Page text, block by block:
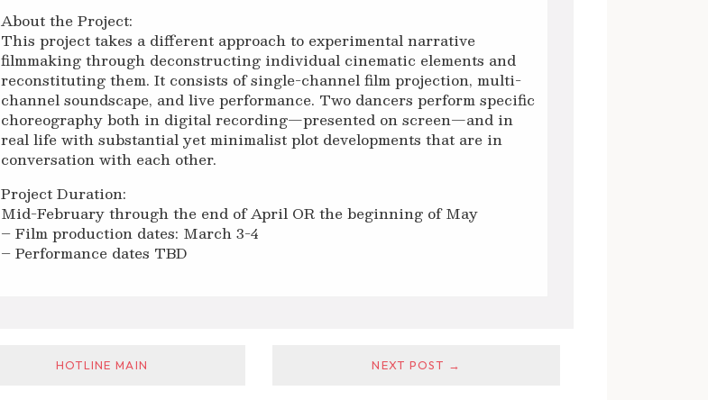
About the Project:
This project takes a different approach to experimental narrative
filmmaking through deconstructing individual cinematic elements and
reconstituting them. It consists of single-channel film projection, multi-
channel soundscape, and live performance. Two dancers perform specific
choreography both in digital recording—presented on screen—and in
real life with substantial yet minimalist plot developments that are in
conversation with each other.
Project Duration:
Mid-February through the end of April OR the beginning of May
– Film production dates: March 3-4
– Performance dates TBD
HOTLINE MAIN NEXT POST →